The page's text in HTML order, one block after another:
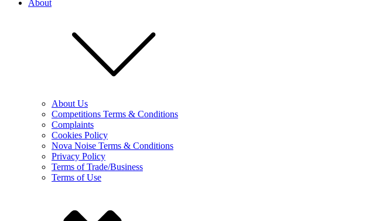
About
About Us
Competitions Terms & Conditions
Complaints
Cookies Policy
Nova Noise Terms & Conditions
Privacy Policy
Terms of Trade/Business
Terms of Use